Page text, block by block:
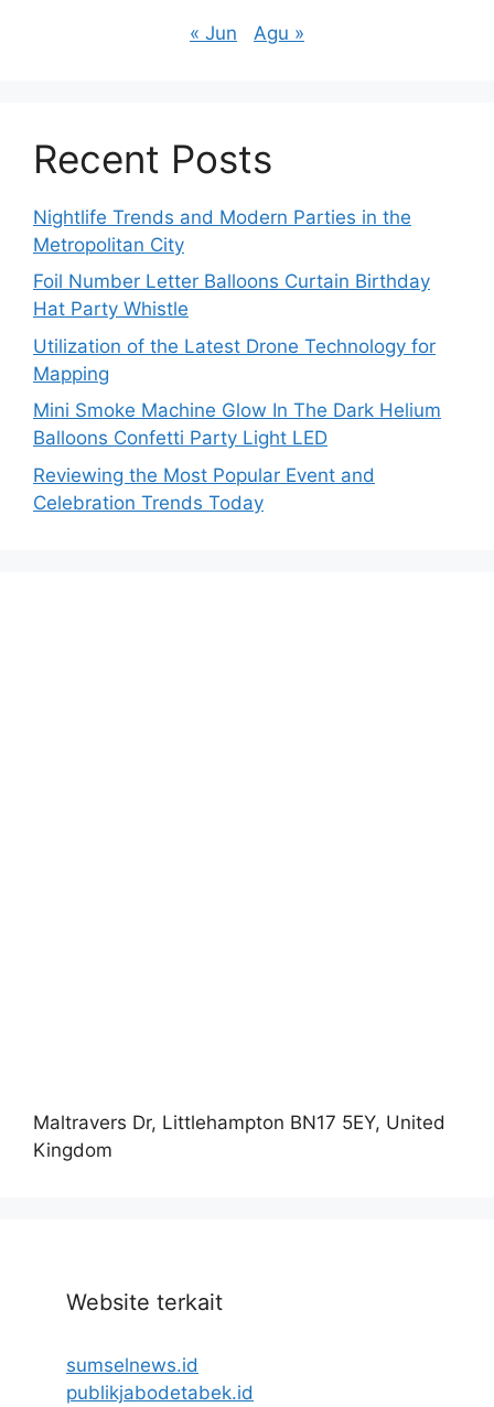
« Jun Agu »
Recent Posts
Nightlife Trends and Modern Parties in the
Metropolitan City
Foil Number Letter Balloons Curtain Birthday
Hat Party Whistle
Utilization of the Latest Drone Technology for
Mapping
Mini Smoke Machine Glow In The Dark Helium
Balloons Confetti Party Light LED
Reviewing the Most Popular Event and
Celebration Trends Today
Maltravers Dr, Littlehampton BN17 5EY, United
Kingdom
Website terkait
sumselnews.id
publikjabodetabek.id